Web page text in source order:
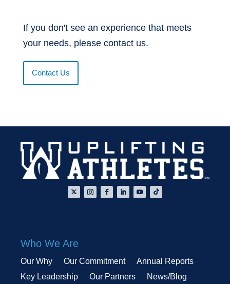
If you don't see an experience that meets
your needs, please contact us.
Contact Us
Who We Are
Our Why Our Commitment
Annual Reports
Key Leadership
Our Partners News/Blog